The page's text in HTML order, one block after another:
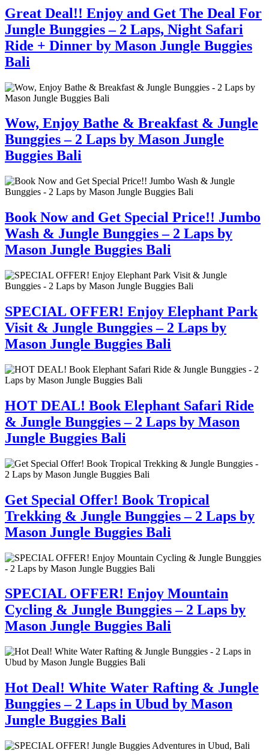
Great Deal!! Enjoy and Get The Deal For
Jungle Bunggies – 2 Laps, Night Safari
Ride + Dinner by Mason Jungle Buggies
Bali
Wow, Enjoy Bathe & Breakfast & Jungle
Bunggies – 2 Laps by Mason Jungle
Buggies Bali
Book Now and Get Special Price!! Jumbo
Wash & Jungle Bunggies – 2 Laps by
Mason Jungle Buggies Bali
SPECIAL OFFER! Enjoy Elephant Park
Visit & Jungle Bunggies – 2 Laps by
Mason Jungle Buggies Bali
HOT DEAL! Book Elephant Safari Ride
& Jungle Bunggies – 2 Laps by Mason
Jungle Buggies Bali
Get Special Offer! Book Tropical
Trekking & Jungle Bunggies – 2 Laps by
Mason Jungle Buggies Bali
SPECIAL OFFER! Enjoy Mountain
Cycling & Jungle Bunggies – 2 Laps by
Mason Jungle Buggies Bali
Hot Deal! White Water Rafting & Jungle
Bunggies – 2 Laps in Ubud by Mason
Jungle Buggies Bali